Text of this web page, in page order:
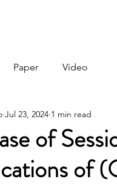
Paper Video
of
of
Jul 23, 2024 1 min read